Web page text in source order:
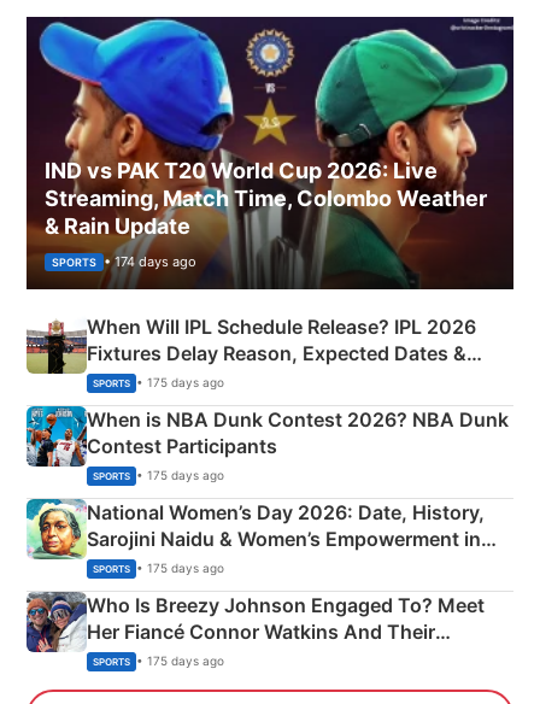
IND vs PAK T20 World Cup 2026: Live
Streaming, Match Time, Colombo Weather
& Rain Update
SPORTS • 174 days ago
When Will IPL Schedule Release? IPL 2026
Fixtures Delay Reason, Expected Dates &
Phase-Wise Announcement Plan
SPORTS • 175 days ago
When is NBA Dunk Contest 2026? NBA Dunk
Contest Participants
SPORTS • 175 days ago
National Women’s Day 2026: Date, History,
Sarojini Naidu & Women’s Empowerment in
India
SPORTS • 175 days ago
Who Is Breezy Johnson Engaged To? Meet
Her Fiancé Connor Watkins And Their
Olympics Proposal
SPORTS • 175 days ago